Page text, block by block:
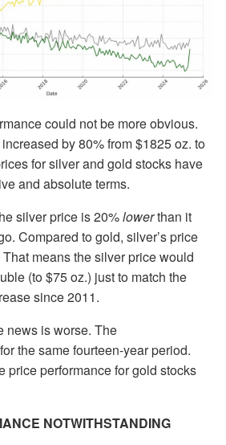
could not be more obvious.
by 80% from $1825 oz. to
for silver and gold stocks have
and absolute terms.
silver price is 20%lowerthan it
Compared to gold, silver’s price
means the silver price would
(to $75 oz.) just to match the
since 2011.
news is worse. The
the same fourteen-year period.
price performance for gold stocks
NOTWITHSTANDING